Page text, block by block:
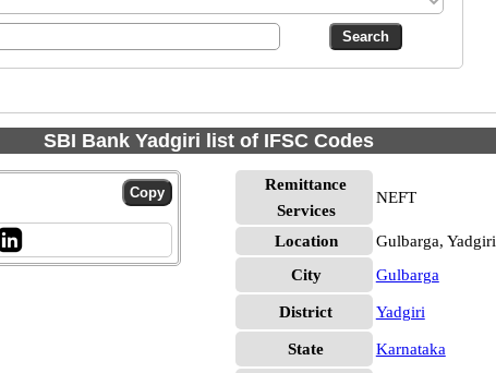
SBI Bank Yadgiri list of IFSC Codes
Remittance
Services
NEFT
Location
Gulbarga, Yadgiri
City
Gulbarga
District Yadgiri
State
Karnataka